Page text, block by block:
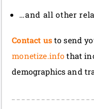
…and all other
Contact usto send
monetize.infothat
demographics and